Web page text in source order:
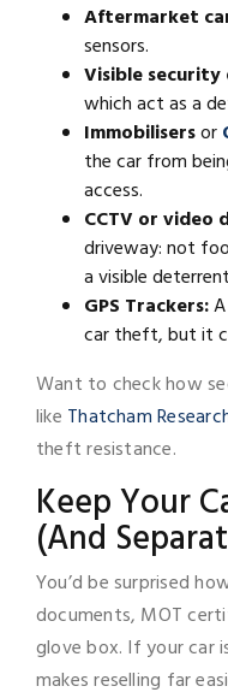
Aftermarket
sensors.
Visible security
which act as a
Immobilisersor
the car from
access.
CCTV or video
driveway: not
a visible
GPS Trackers:A
car theft, but it
Want to check how
like Thatcham
theft resistance.
Keep Your
(And
You’d be surprised
documents, MOT
glove box. If your car
makes reselling far